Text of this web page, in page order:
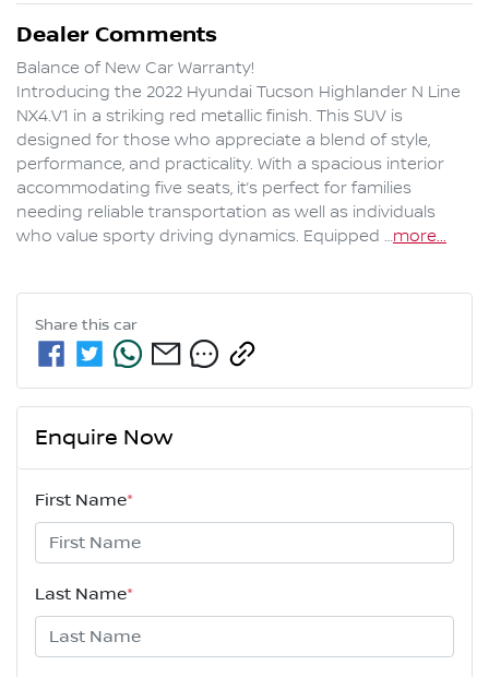
Dealer Comments
Balance of New Car Warranty!
Introducing the 2022 Hyundai Tucson Highlander N Line
NX4.V1 in a striking red metallic finish. This SUV is
designed for those who appreciate a blend of style,
performance, and practicality. With a spacious interior
accommodating five seats, it’s perfect for families
needing reliable transportation as well as individuals
who value sporty driving dynamics. Equipped …more...
Share this car
Enquire Now
First Name*
Last Name*